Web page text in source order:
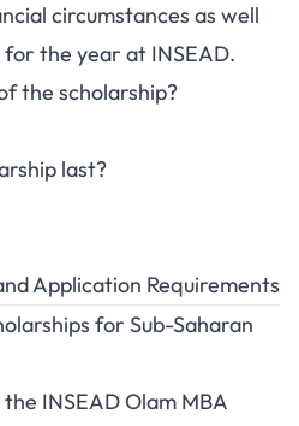
circumstances as well
the year at INSEAD.
the scholarship?
last?
Application Requirements
for Sub-Saharan
INSEAD Olam MBA